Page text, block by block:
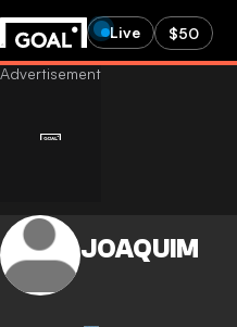
Live $50
JOAQUIM